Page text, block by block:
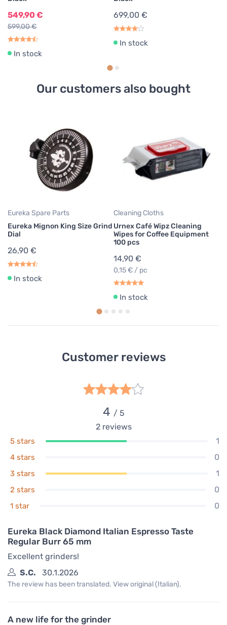
549,90 €
599,00 €
In stock
699,00 €
In stock
Our customers also bought
Eureka Spare Parts
Eureka Mignon King Size Grind
Dial
26,90 €
In stock
Cleaning Cloths
Urnex Café Wipz Cleaning
Wipes for Coffee Equipment
100 pcs
14,90 €
0,15 € / pc
In stock
Customer reviews
4 / 5
2reviews
5 stars 1
4 stars 0
3 stars 1
2 stars 0
1 star 0
Eureka Black Diamond Italian Espresso Taste
Regular Burr 65 mm
Excellent grinders!
S.C.
30.1.2026
The review has been translated. View original (Italian).
A new life for the grinder